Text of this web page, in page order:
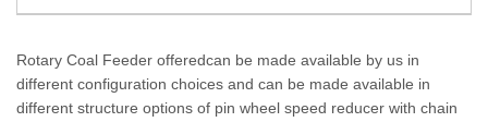
Rotary Coal Feeder offeredcan be made available by us in
different configuration choices and can be made available in
different structure options of pin wheel speed reducer with chain